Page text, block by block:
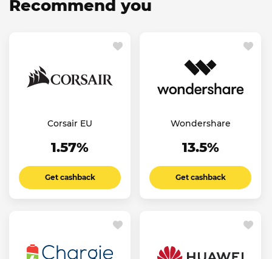
Recommend you
Corsair EU
1.57%
Get cashback
Wondershare
13.5%
Get cashback